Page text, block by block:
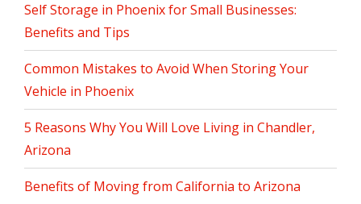
Self Storage in Phoenix for Small Businesses:
Benefits and Tips
Common Mistakes to Avoid When Storing Your
Vehicle in Phoenix
5 Reasons Why You Will Love Living in Chandler,
Arizona
Benefits of Moving from California to Arizona